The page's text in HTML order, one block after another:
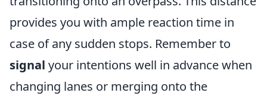
provides you with ample reaction time in
case of any sudden stops. Remember to
signal your intentions well in advance when
changing lanes or merging onto the